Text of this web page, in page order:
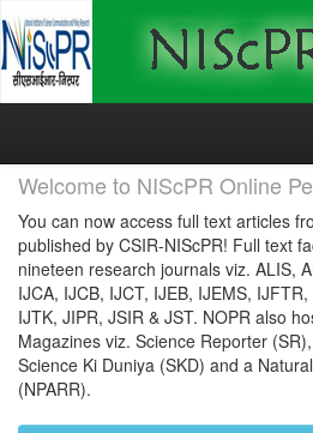
Skip
Welcome to NIScPR Online
You can now access full text articles
published by CSIR-NIScPR! Full text
nineteen research journals viz. ALIS,
IJCA, IJCB, IJCT, IJEB, IJEMS, IJFTR,
IJTK, JIPR, JSIR & JST. NOPR also
Magazines viz. Science Reporter
Science Ki Duniya (SKD) and a
(NPARR).